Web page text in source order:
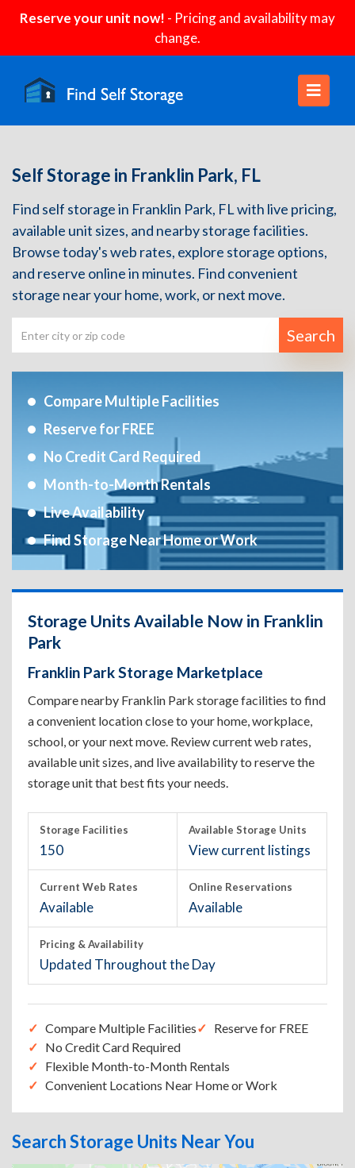
Reserve your unit now! - Pricing and availability may
change.
Self Storage in Franklin Park, FL
Find self storage in Franklin Park, FL with live pricing,
available unit sizes, and nearby storage facilities.
Browse today's web rates, explore storage options,
and reserve online in minutes. Find convenient
storage near your home, work, or next move.
Search
Compare Multiple Facilities
Reserve for FREE
No Credit Card Required
Month-to-Month Rentals
Live Availability
Find Storage Near Home or Work
Storage Units Available Now in Franklin
Park
Franklin Park Storage Marketplace
Compare nearby Franklin Park storage facilities to find
a convenient location close to your home, workplace,
school, or your next move. Review current web rates,
available unit sizes, and live availability to reserve the
storage unit that best fits your needs.
Storage Facilities
150
Available Storage Units
View current listings
Current Web Rates
Available
Online Reservations
Available
Pricing & Availability
Updated Throughout the Day
Compare Multiple Facilities
Reserve for FREE
No Credit Card Required
Flexible Month-to-Month Rentals
Convenient Locations Near Home or Work
Search Storage Units Near You